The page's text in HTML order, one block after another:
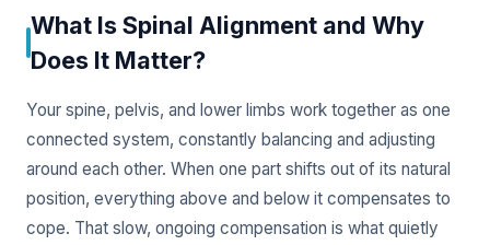
What Is Spinal Alignment and Why
Does It Matter?
Your spine, pelvis, and lower limbs work together as one
connected system, constantly balancing and adjusting
around each other. When one part shifts out of its natural
position, everything above and below it compensates to
cope. That slow, ongoing compensation is what quietly